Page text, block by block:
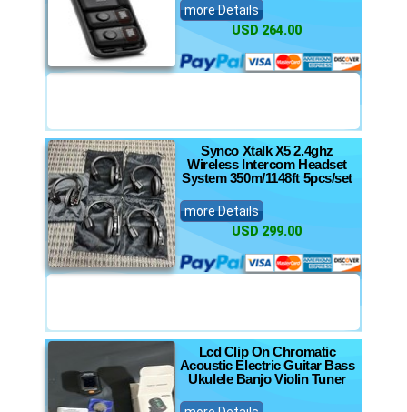
more Details
USD 264.00
Synco Xtalk X5 2.4ghz
Wireless Intercom Headset
System 350m/1148ft 5pcs/set
more Details
USD 299.00
Lcd Clip On Chromatic
Acoustic Electric Guitar Bass
Ukulele Banjo Violin Tuner